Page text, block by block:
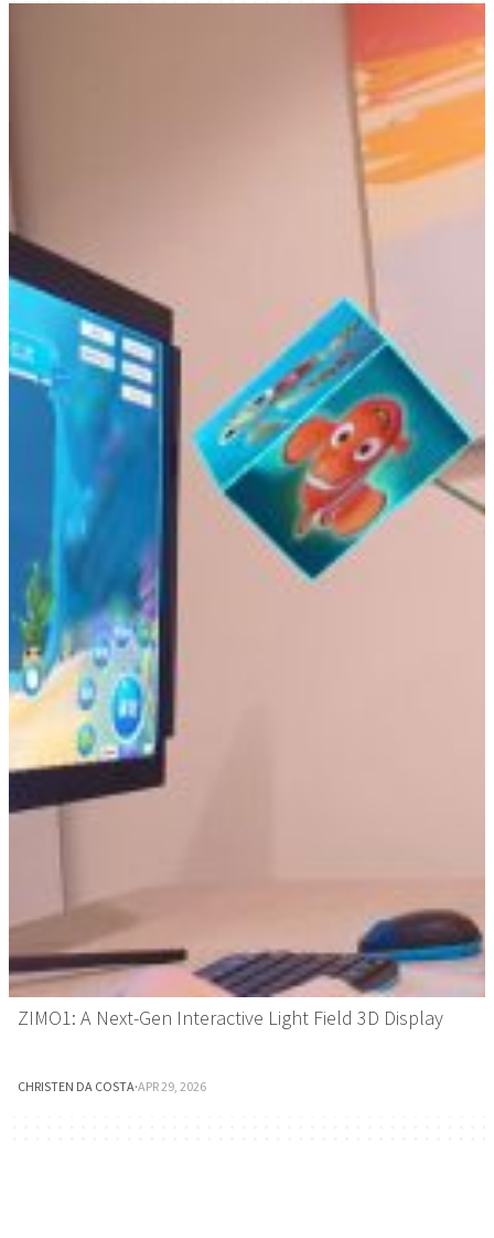
ZIMO1: A Next-Gen Interactive Light Field 3D Display
CHRISTEN DA COSTA·APR 29, 2026